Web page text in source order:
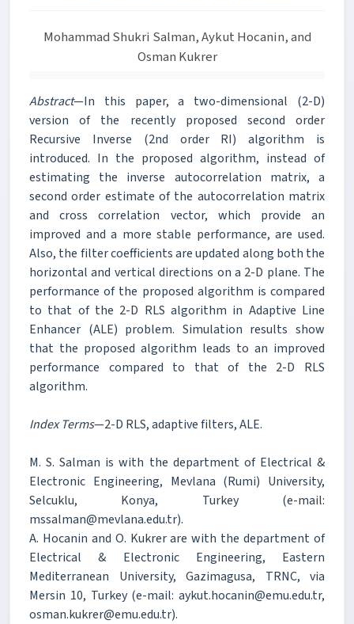
Mohammad Shukri Salman, Aykut Hocanin, and
Osman Kukrer
Abstract—In this paper, a two-dimensional (2-D)
version of the recently proposed second order
Recursive Inverse (2nd order RI) algorithm is
introduced. In the proposed algorithm, instead of
estimating the inverse autocorrelation matrix, a
second order estimate of the autocorrelation matrix
and cross correlation vector, which provide an
improved and a more stable performance, are used.
Also, the filter coefficients are updated along both the
horizontal and vertical directions on a 2-D plane. The
performance of the proposed algorithm is compared
to that of the 2-D RLS algorithm in Adaptive Line
Enhancer (ALE) problem. Simulation results show
that the proposed algorithm leads to an improved
performance compared to that of the 2-D RLS
algorithm.
Index Terms—2-D RLS, adaptive filters, ALE.
M. S. Salman is with the department of Electrical &
Electronic Engineering, Mevlana (Rumi) University,
Selcuklu, Konya, Turkey (e-mail:
mssalman@mevlana.edu.tr).
A. Hocanin and O. Kukrer are with the department of
Electrical & Electronic Engineering, Eastern
Mediterranean University, Gazimagusa, TRNC, via
Mersin 10, Turkey (e-mail: aykut.hocanin@emu.edu.tr,
osman.kukrer@emu.edu.tr).